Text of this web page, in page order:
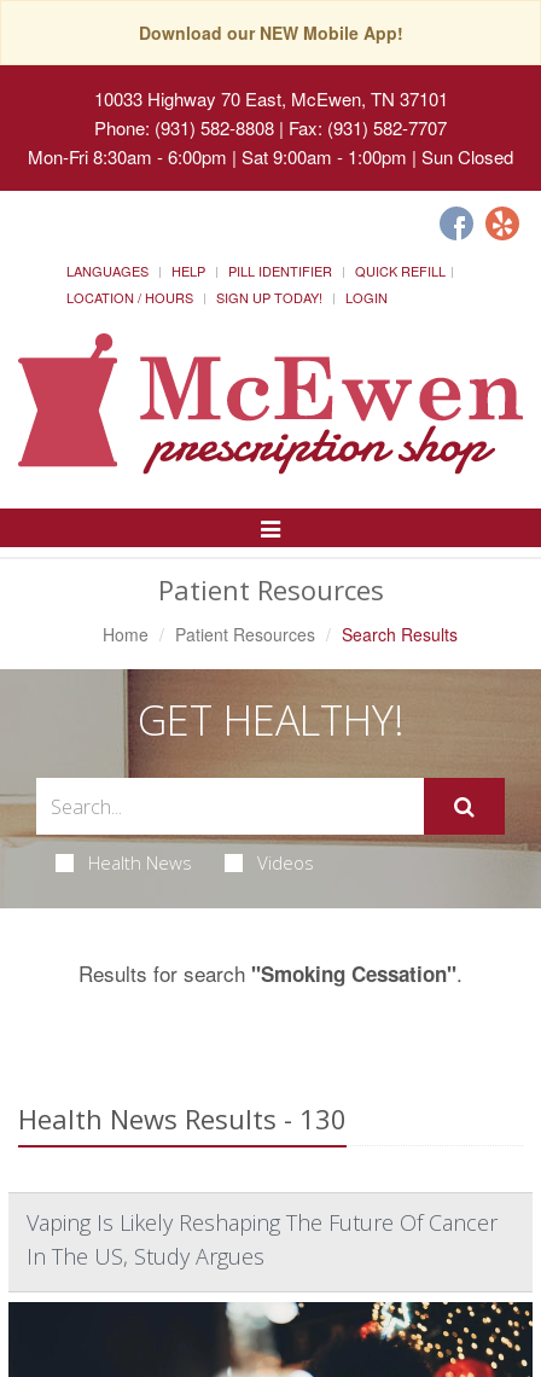
Download our NEW Mobile App!
10033 Highway 70 East, McEwen, TN 37101
Phone: (931) 582-8808 | Fax: (931) 582-7707
Mon-Fri 8:30am - 6:00pm | Sat 9:00am - 1:00pm | Sun Closed
LANGUAGES HELP PILL IDENTIFIER
QUICK REFILL
LOCATION / HOURS
SIGN UP TODAY! LOGIN
Toggle
Patient Resources
Home Patient Resources Search Results
GET HEALTHY!
Health News Videos
Results for search "Smoking Cessation".
Health News Results - 130
Vaping Is Likely Reshaping The Future Of Cancer
In The US, Study Argues